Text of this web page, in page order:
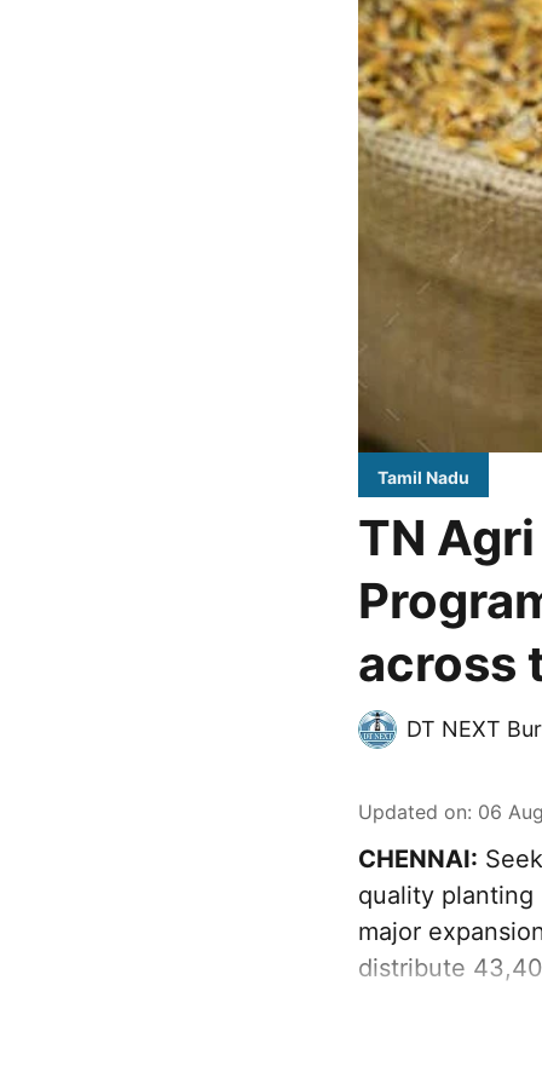
Tamil Nadu
TN
across
DT NEXT
Updated on: 06
CHENNAI:
quality planting
major
distribute